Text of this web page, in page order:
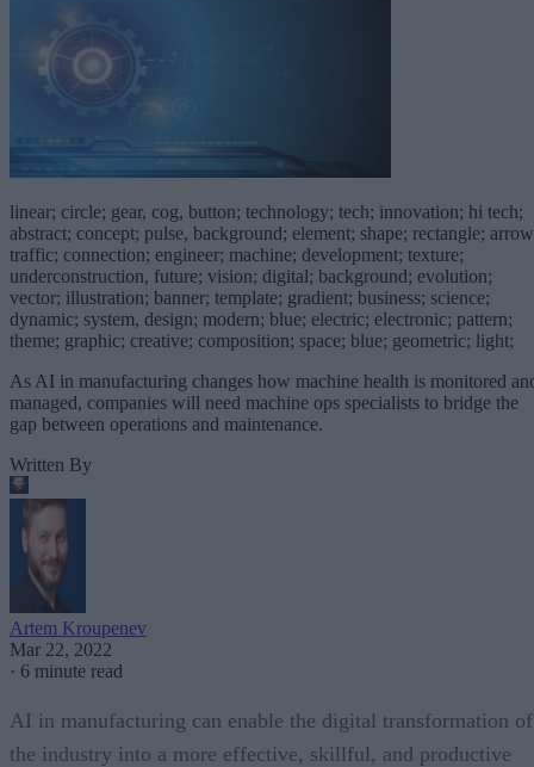
linear; circle; gear, cog, button; technology; tech; innovation; hi tech;
abstract; concept; pulse, background; element; shape; rectangle;
traffic; connection; engineer; machine; development; texture;
underconstruction, future; vision; digital; background; evolution;
vector; illustration; banner; template; gradient; business; science;
dynamic; system, design; modern; blue; electric; electronic; pattern;
theme; graphic; creative; composition; space; blue; geometric; light;
As AI in manufacturing changes how machine health is monitored
managed, companies will need machine ops specialists to bridge the
gap between operations and maintenance.
Written By
Artem Kroupenev
Mar 22, 2022
· 6 minute read
AI in manufacturing can enable the digital transformation of
the industry into a more effective, skillful, and productive